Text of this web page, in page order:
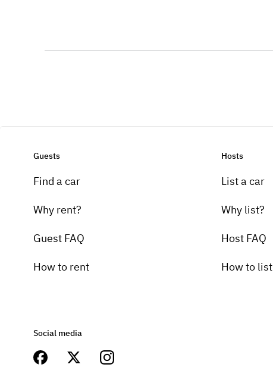
Guests
Find a car
Why rent?
Guest FAQ
How to rent
Hosts
List a car
Why list?
Host FAQ
How to list
Social media